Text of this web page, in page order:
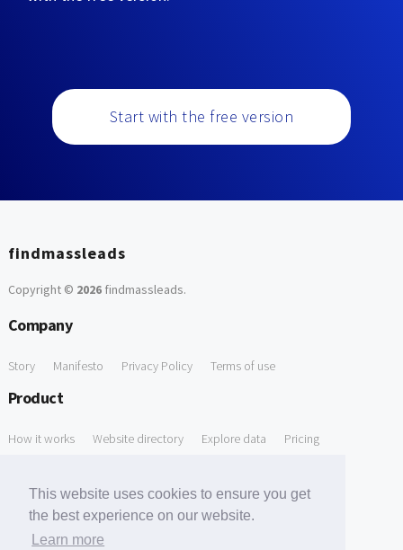
This website uses cookies to ensure you get
the best experience on our website.
Learn more
Start with the free version
findmassleads
Copyright © 2026findmassleads.
Company
Story Manifesto Privacy Policy Terms of use
Product
How it works Website directory Explore data Pricing
Free Domain to Email Finder Free Email Reliability Checker